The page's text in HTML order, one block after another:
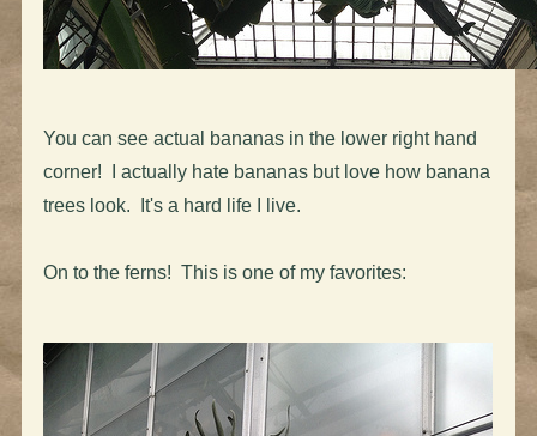
You can see actual bananas in the lower right hand
corner! I actually hate bananas but love how banana
trees look. It's a hard life I live.
On to the ferns! This is one of my favorites: